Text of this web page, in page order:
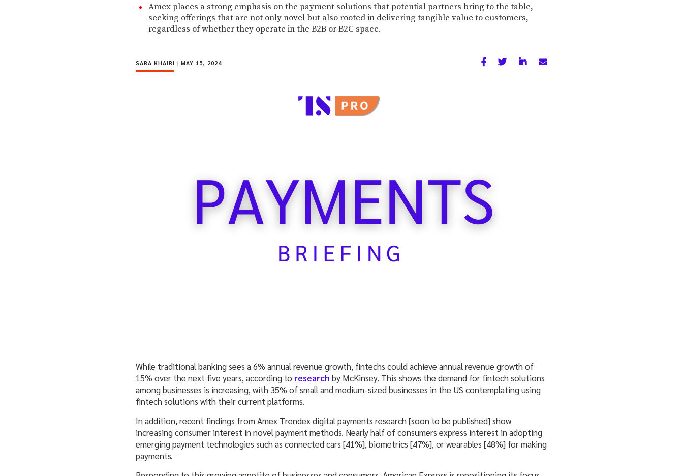
Amex places a strong emphasis on the payment solutions that potential partners bring to the table,
seeking offerings that are not only novel but also rooted in delivering tangible value to customers,
regardless of whether they operate in the B2B or B2C space.
SARA KHAIRI | MAY 15, 2024
While traditional banking sees a 6% annual revenue growth, fintechs could achieve annual revenue growth of
15% over the next five years, according to research by McKinsey. This shows the demand for fintech solutions
among businesses is increasing, with 35% of small and medium-sized businesses in the US contemplating using
fintech solutions with their current platforms.
In addition, recent findings from Amex Trendex digital payments research [soon to be published] show
increasing consumer interest in novel payment methods. Nearly half of consumers express interest in adopting
emerging payment technologies such as connected cars [41%], biometrics [47%], or wearables [48%] for making
payments.